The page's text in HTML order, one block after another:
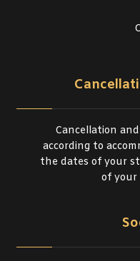
Cancellation
according to
the dates of your
of your